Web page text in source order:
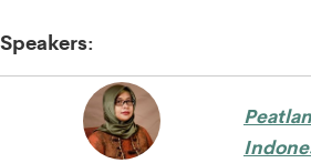
Speakers: